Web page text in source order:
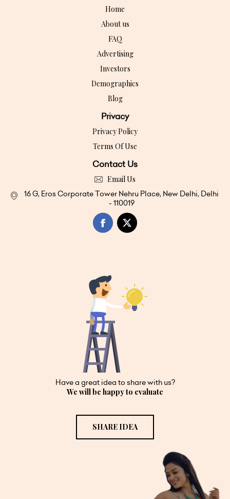
Home
About us
FAQ
Advertising
Investors
Demographics
Blog
Privacy
Privacy Policy
Terms Of Use
Contact Us
Email Us
16 G, Eros Corporate Tower Nehru Place, New Delhi, Delhi
- 110019
Have a great idea to share with us?
We will be happy to evaluate
SHARE IDEA